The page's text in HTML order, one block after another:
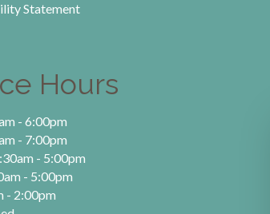
Statement
Hours
- 6:00pm
- 7:00pm
- 5:00pm
- 5:00pm
- 2:00pm